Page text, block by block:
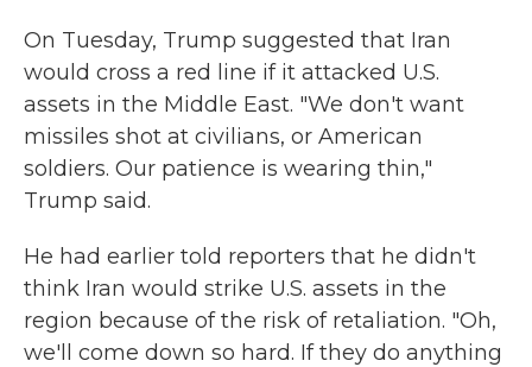
On Tuesday, Trump suggested that Iran
would cross a red line if it attacked U.S.
assets in the Middle East. "We don't want
missiles shot at civilians, or American
soldiers. Our patience is wearing thin,"
Trump said.
He had earlier told reporters that he didn't
think Iran would strike U.S. assets in the
region because of the risk of retaliation. "Oh,
we'll come down so hard. If they do anything